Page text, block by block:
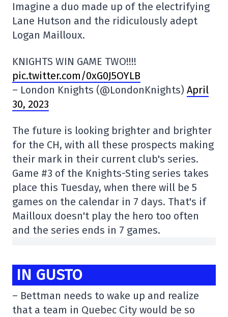
Imagine a duo made up of the electrifying
Lane Hutson and the ridiculously adept
Logan Mailloux.
KNIGHTS WIN GAME TWO!!!!
pic.twitter.com/0xG0J5OYLB
– London Knights (@LondonKnights) April
30, 2023
The future is looking brighter and brighter
for the CH, with all these prospects making
their mark in their current club's series.
Game #3 of the Knights-Sting series takes
place this Tuesday, when there will be 5
games on the calendar in 7 days. That's if
Mailloux doesn't play the hero too often
and the series ends in 7 games.
IN GUSTO
– Bettman needs to wake up and realize
that a team in Quebec City would be so